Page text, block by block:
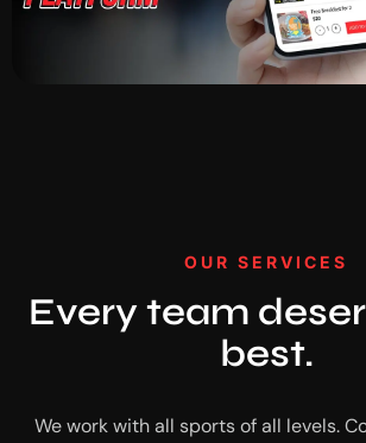
OUR SERVICES
Every team
best.
We work with all sports of all levels.